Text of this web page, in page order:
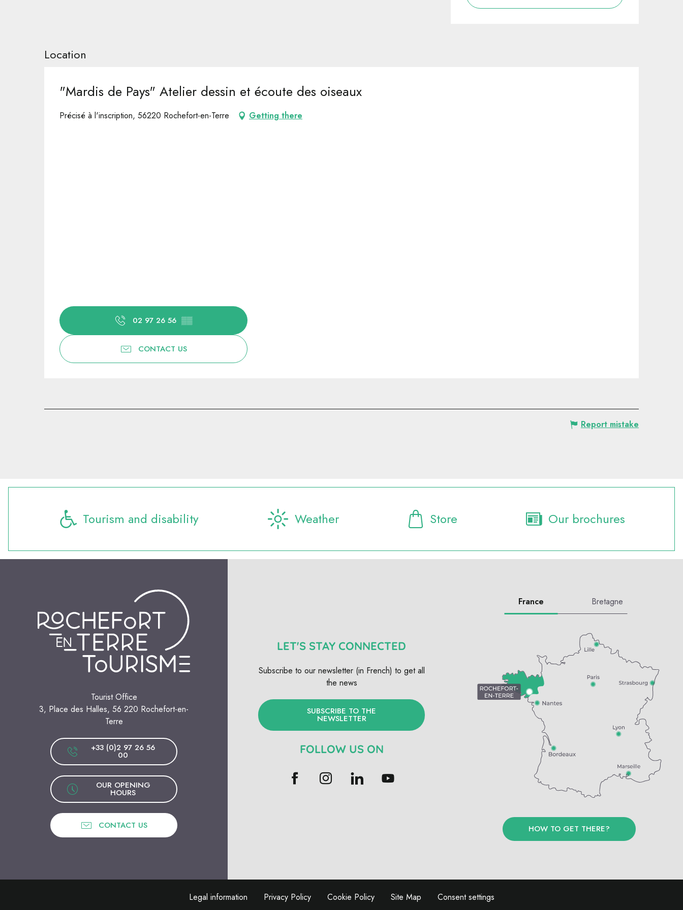
Location
"Mardis de Pays" Atelier dessin et écoute des oiseaux
Précisé à l'inscription, 56220 Rochefort-en-Terre Getting there
02 97 26 56 ▒▒
CONTACT US
Report mistake
Tourism and disability Weather Store Our brochures
Tourist Office
3, Place des Halles, 56 220 Rochefort-en-
Terre
+33 (0)2 97 26 56
00
OUR OPENING
HOURS
CONTACT US
LET'S STAY CONNECTED
Subscribe to our newsletter (in French) to get all
the news
SUBSCRIBE TO THE
NEWSLETTER
FOLLOW US ON
France Bretagne
HOW TO GET THERE?
Legal information Privacy Policy Cookie Policy Site Map Consent settings